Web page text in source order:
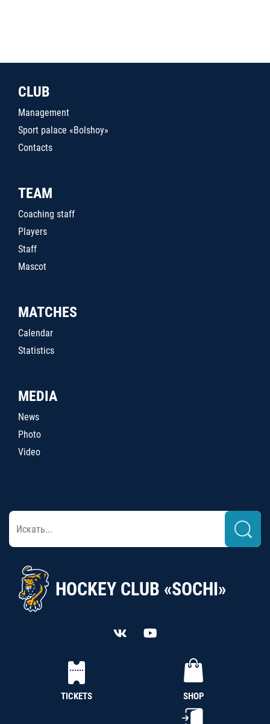
CLUB
Management
Sport palace «Bolshoy»
Contacts
TEAM
Coaching staff
Players
Staff
Mascot
MATCHES
Calendar
Statistics
MEDIA
News
Photo
Video
HOCKEY CLUB «SOCHI»
TICKETS SHOP